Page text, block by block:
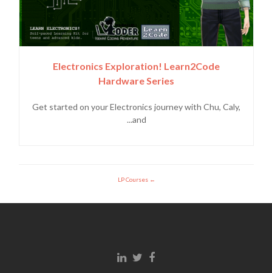
Electronics Exploration! Learn2Code
Hardware Series
Get started on your Electronics journey with Chu, Caly,
and...
LP Courses
Facebook link
Twitter link
Linkedin link